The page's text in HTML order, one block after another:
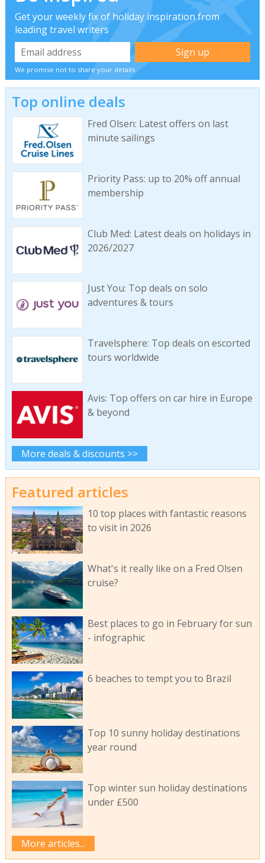
Get your weekly fix of holiday inspiration from
leading travel writers
We promise not to share your details
Top online deals
Fred Olsen: Latest offers on last
minute sailings
Priority Pass: up to 20% off annual
membership
Club Med: Latest deals on holidays in
2026/2027
Just You: Top deals on solo
adventures & tours
Travelsphere: Top deals on escorted
tours worldwide
Avis: Top offers on car hire in Europe
& beyond
More deals & discounts >>
Featured articles
10 top places with fantastic reasons
to visit in 2026
What's it really like on a Fred Olsen
cruise?
Best places to go in February for sun
- infographic
6 beaches to tempt you to Brazil
Top 10 sunny holiday destinations
year round
Top winter sun holiday destinations
under £500
More articles...